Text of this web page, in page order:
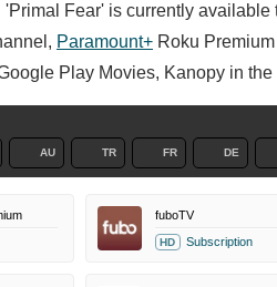
Fear' is currently
Paramount+ Roku
Play Movies, Kanopy in the
AU TR FR DE
fuboTV
HD Subscription